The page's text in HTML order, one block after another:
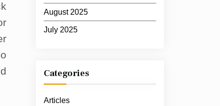
August 2025
July 2025
Categories
Articles